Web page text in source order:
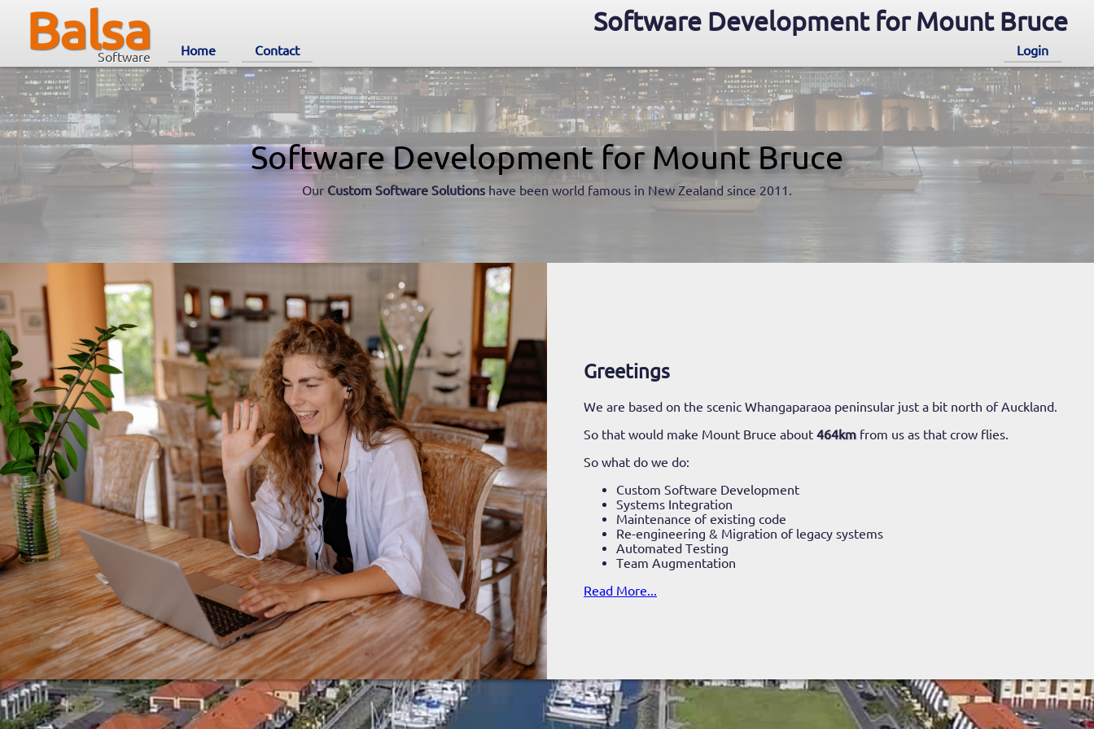
Balsa
Software
Software Development for Mount Bruce
Home Contact Login
Software Development for Mount Bruce
Our Custom Software Solutions have been world famous in New Zealand since 2011.
Greetings
We are based on the scenic Whangaparaoa peninsular just a bit north of Auckland.
So that would make Mount Bruce about 464km from us as that crow flies.
So what do we do:
Custom Software Development
Systems Integration
Maintenance of existing code
Re-engineering & Migration of legacy systems
Automated Testing
Team Augmentation
Read More...